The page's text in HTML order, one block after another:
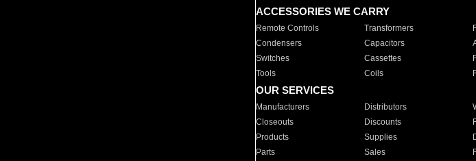
ACCESSORIES WE CARRY
Remote Controls Transformers
Condensers
Capacitors
Switches
Cassettes
Tools
Coils
OUR SERVICES
Manufacturers Distributors
Closeouts
Discounts
Products
Supplies
Parts
Sales